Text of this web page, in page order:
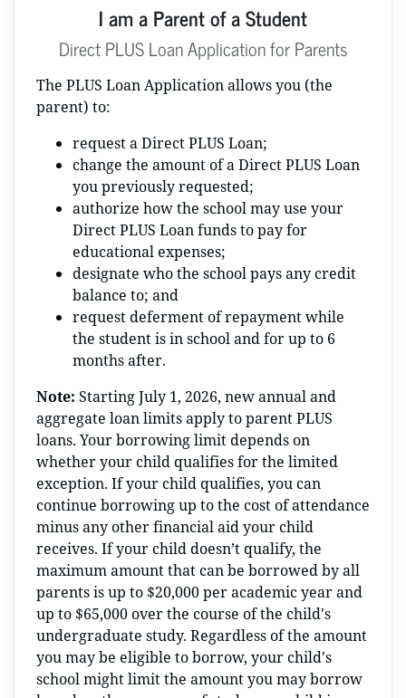
I am a Parent of a Student
Direct PLUS Loan Application for Parents
The PLUS Loan Application allows you (the
parent) to:
request a Direct PLUS Loan;
change the amount of a Direct PLUS Loan
you previously requested;
authorize how the school may use your
Direct PLUS Loan funds to pay for
educational expenses;
designate who the school pays any credit
balance to; and
request deferment of repayment while
the student is in school and for up to 6
months after.
Note: Starting July 1, 2026, new annual and
aggregate loan limits apply to parent PLUS
loans. Your borrowing limit depends on
whether your child qualifies for the limited
exception. If your child qualifies, you can
continue borrowing up to the cost of attendance
minus any other financial aid your child
receives. If your child doesn’t qualify, the
maximum amount that can be borrowed by all
parents is up to $20,000 per academic year and
up to $65,000 over the course of the child's
undergraduate study. Regardless of the amount
you may be eligible to borrow, your child's
school might limit the amount you may borrow